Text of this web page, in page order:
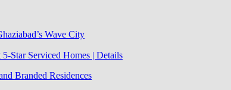
Wave City
Star Serviced Homes | Details
Branded Residences